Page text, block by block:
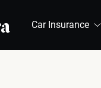
Car Insurance